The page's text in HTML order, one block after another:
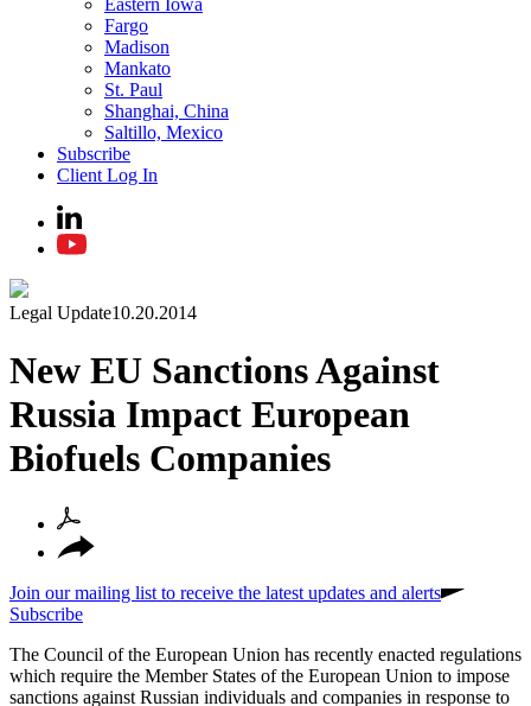
Eastern Iowa
Fargo
Madison
Mankato
St. Paul
Shanghai, China
Saltillo, Mexico
Subscribe
Client Log In
Legal Update10.20.2014
New EU Sanctions Against
Russia Impact European
Biofuels Companies
Join our mailing list to receive the latest updates and alerts
Subscribe
The Council of the European Union has recently enacted regulations
which require the Member States of the European Union to impose
sanctions against Russian individuals and companies in response to